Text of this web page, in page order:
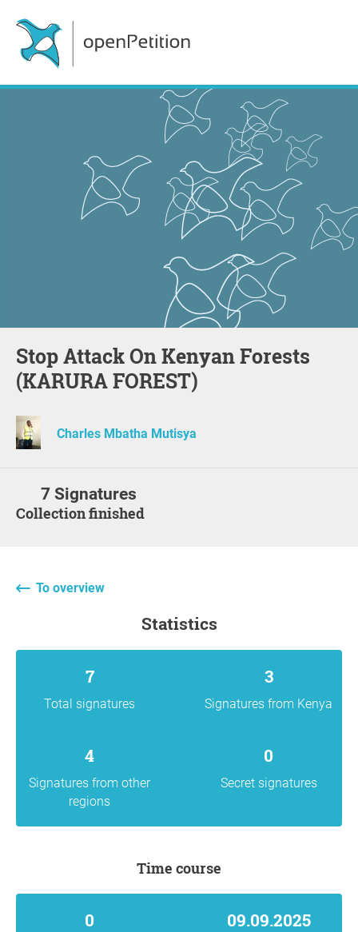
Stop Attack On Kenyan Forests
(KARURA FOREST)
Charles Mbatha Mutisya
7 Signatures
Collection finished
To overview
statistics
7
Total signatures
3
Signatures from Kenya
4
Signatures from other
regions
0
Secret signatures
Time course
0 09.09.2025